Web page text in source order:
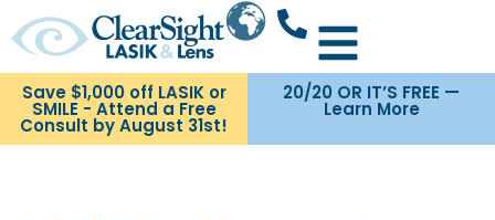
Save $1,000 off LASIK or
SMILE - Attend a Free
Consult by August 31st!
20/20 OR IT’S FREE —
Learn More